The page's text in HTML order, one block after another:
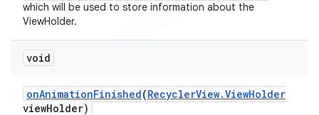
which will be used to store information about the
ViewHolder.
void
onAnimationFinished(RecyclerView.ViewHolder
viewHolder)